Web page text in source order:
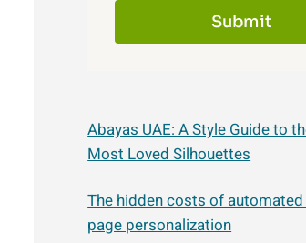
Submit
Abayas UAE: A Style Guide to
Most Loved Silhouettes
The hidden costs of
page personalization